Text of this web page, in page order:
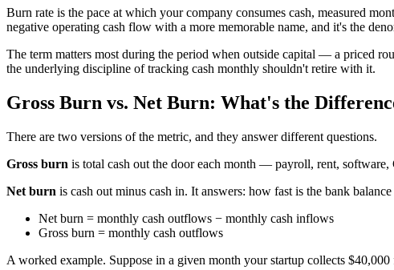
Burn rate is the pace at which your company consumes cash, measured
negative operating cash flow with a more memorable name, and it's the
The term matters most during the period when outside capital — a priced
the underlying discipline of tracking cash monthly shouldn't retire with it.
Gross Burn vs. Net Burn: What's the
There are two versions of the metric, and they answer different questions.
Gross burn is total cash out the door each month — payroll, rent,
Net burn is cash out minus cash in. It answers: how fast is the bank
Net burn = monthly cash outflows − monthly cash inflows
Gross burn = monthly cash outflows
A worked example. Suppose in a given month your startup collects